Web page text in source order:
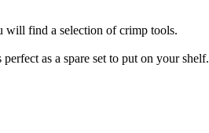
will find a selection of crimp tools.
as a spare set to put on your shelf.